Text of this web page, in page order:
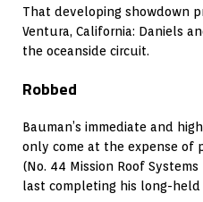
That developing showdown
Ventura, California: Daniels
the oceanside circuit.
Robbed
Bauman’s immediate and
only come at the expense of
(No. 44 Mission Roof
last completing his long-held